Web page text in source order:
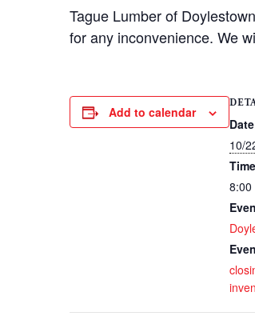
Tague Lumber of
for any inconvenience. We
Add to calendar
10/
8:00